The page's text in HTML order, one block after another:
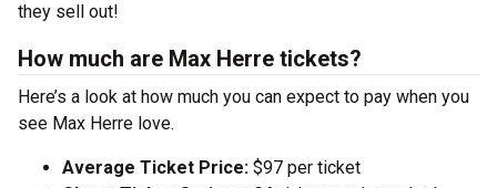
they sell out!
How much are Max Herre tickets?
Here’s a look at how much you can expect to pay when you
see Max Herre love.
Average Ticket Price: $97 per ticket